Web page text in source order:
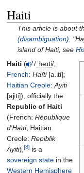
Haiti
This article is about
(disambiguation) .
island of Haiti, see
Haiti ( i /ˈheɪti/;
French: Haïti [a.iti];
Haitian Creole: Ayiti
[ajiti]), officially the
Republic of Haiti
(French: République
d'Haïti; Haitian
Creole: Repiblik
Ayiti), [8] is a
sovereign state in the
Western Hemisphere